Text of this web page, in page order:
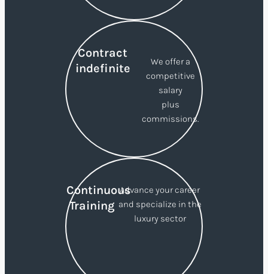
Contract
indefinite
We offer a
competitive
salary
plus
commissions.
Continuous
Training
Advance your career
and specialize in the
luxury sector